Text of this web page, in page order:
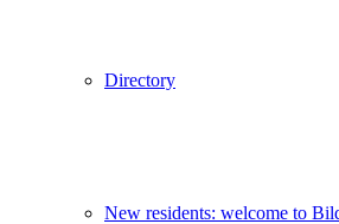
Directory
New residents: welcome to